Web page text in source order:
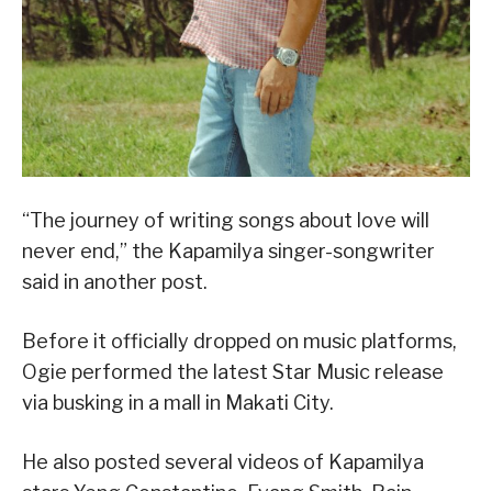
“The journey of writing songs about love will
never end,” the Kapamilya singer-songwriter
said in another post.
Before it officially dropped on music platforms,
Ogie performed the latest Star Music release
via busking in a mall in Makati City.
He also posted several videos of Kapamilya